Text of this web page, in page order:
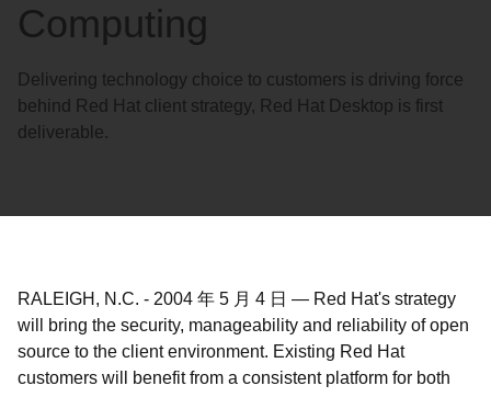
Computing
Delivering technology choice to customers is driving force
behind Red Hat client strategy, Red Hat Desktop is first
deliverable.
RALEIGH, N.C. - 2004 年 5 月 4 日 — Red Hat's strategy
will bring the security, manageability and reliability of open
source to the client environment. Existing Red Hat
customers will benefit from a consistent platform for both